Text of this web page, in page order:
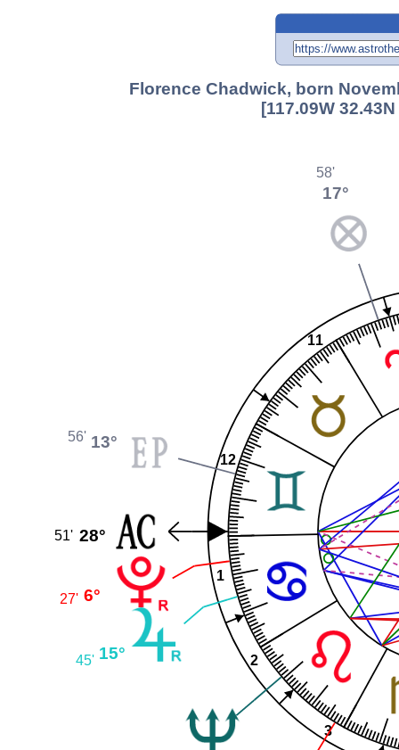
Florence Chadwick, born
[117.09W
1
2
3
11
12
17°
58'
13°
56'
28°
51'
6°
27'
15°
45'